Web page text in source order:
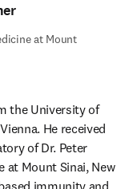
at Mount
the University of
He received
of Dr. Peter
at Mount Sinai, New
immunity and